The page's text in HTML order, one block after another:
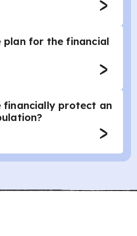
plan for the financial
financially protect an